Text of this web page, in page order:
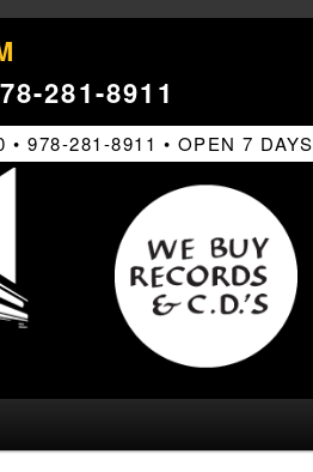
281-8911
978-281-8911 • OPEN 7 DAYS